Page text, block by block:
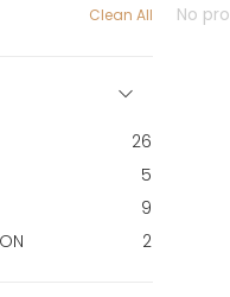
No
Clean All
26
5
9
2